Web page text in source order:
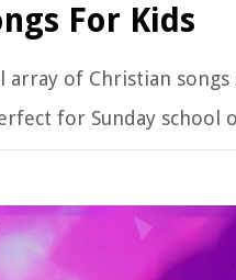
For Kids
array of Christian
for Sunday